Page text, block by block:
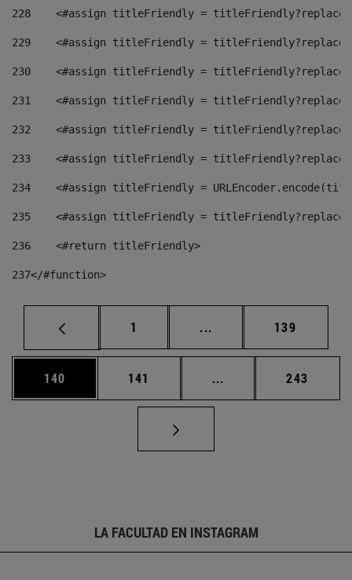
228
<#assign titleFriendly =
229
<#assign titleFriendly =
230
<#assign titleFriendly =
231
<#assign titleFriendly =
232
<#assign titleFriendly =
233
<#assign titleFriendly =
234
<#assign titleFriendly =
235
<#assign titleFriendly =
236
    <#return titleFriendly>
237</#function>
Página
1 ... Páginas intermedias
Página
139
Página
140 Página
141 ... Páginas intermedias
Página
243
LA FACULTAD EN INSTAGRAM